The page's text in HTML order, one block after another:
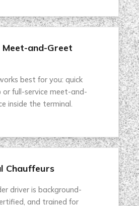
and-Greet
best for you: quick
or full-service meet-and-
inside the terminal.
Chauffeurs
driver is background-
and trained for